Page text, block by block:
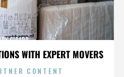
WITH EXPERT MOVERS
GIRARD
CONTENT